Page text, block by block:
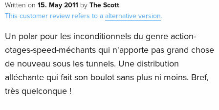
Written on 15. May 2011 by The Scott.
This customer review refers to a alternative version.
Un polar pour les inconditionnels du genre action-
otages-speed-méchants qui n'apporte pas grand chose
de nouveau sous les tunnels. Une distribution
alléchante qui fait son boulot sans plus ni moins. Bref,
très quelconque !